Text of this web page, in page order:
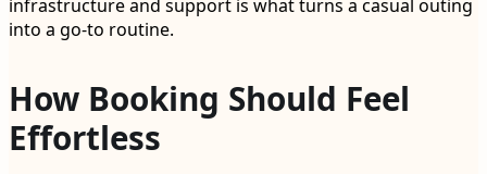
infrastructure and support is what turns a casual outing
into a go-to routine.
How Booking Should Feel
Effortless